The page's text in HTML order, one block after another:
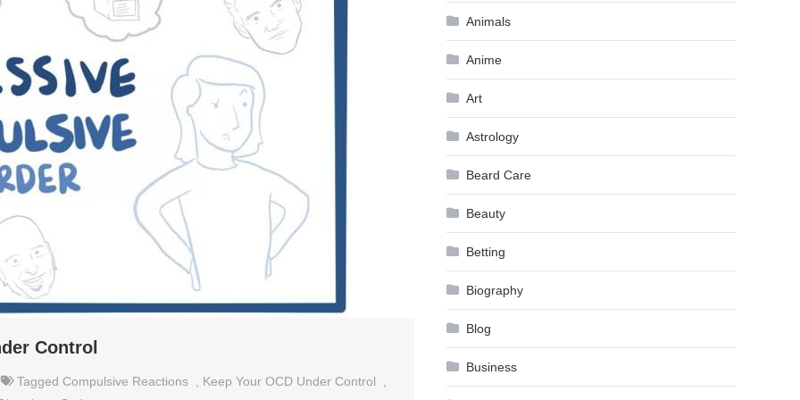
Control
Tagged Compulsive Reactions Keep Your OCD Under Control
Animals
Anime
Art
Astrology
Beard Care
Beauty
Betting
Biography
Blog
Business